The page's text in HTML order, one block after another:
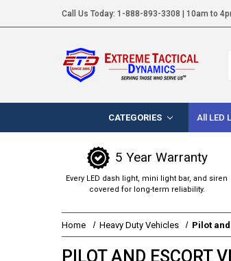
Call Us Today: 1-888-893-3308 | 10am to
CATEGORIES All LED
5 Year Warranty
Every LED dash light, mini light bar, and siren
covered for long-term reliability.
Home Heavy Duty Vehicles Pilot
PILOT AND ESCORT